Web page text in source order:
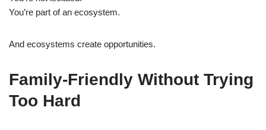
You’re part of an ecosystem.
And ecosystems create opportunities.
Family-Friendly Without Trying
Too Hard